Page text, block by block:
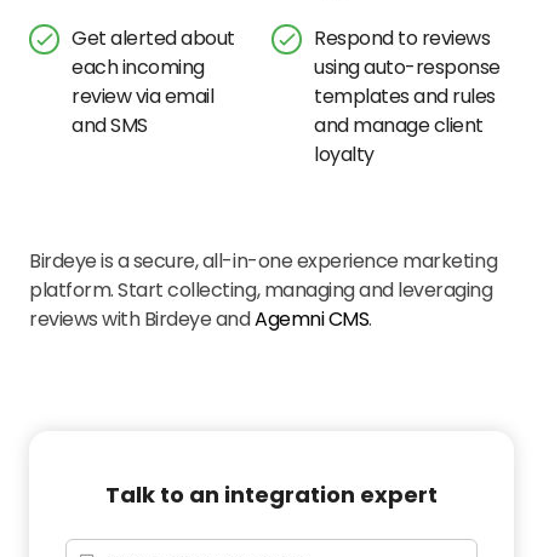
Get alerted about
each incoming
review via email
and SMS
Respond to reviews
using auto-response
templates and rules
and manage client
loyalty
Birdeye is a secure, all-in-one experience marketing
platform. Start collecting, managing and leveraging
reviews with Birdeye andAgemni CMS.
Talk to an integration expert